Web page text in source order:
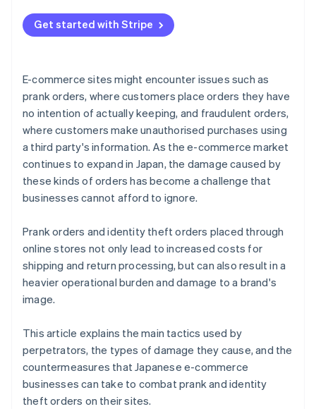
See how Stripe is building the economic
Watch now
Use of vacant addresses
Employ a fraud detection service
For businesses
Get started with Stripe
E-commerce sites might encounter issues such as
prank orders, where customers place orders they have
no intention of actually keeping, and fraudulent orders,
where customers make unauthorised purchases using
a third party's information. As the e-commerce market
continues to expand in Japan, the damage caused by
these kinds of orders has become a challenge that
businesses cannot afford to ignore.
Prank orders and identity theft orders placed through
online stores not only lead to increased costs for
shipping and return processing, but can also result in a
heavier operational burden and damage to a brand's
image.
This article explains the main tactics used by
perpetrators, the types of damage they cause, and the
countermeasures that Japanese e-commerce
businesses can take to combat prank and identity
theft orders on their sites.